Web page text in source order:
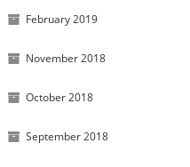
February 2019
November 2018
October 2018
September 2018